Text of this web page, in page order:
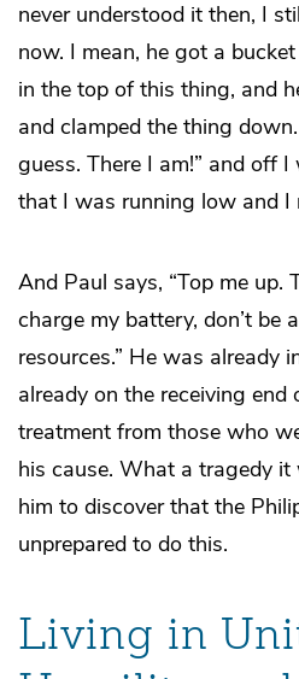
never understood it then, I
now. I mean, he got a
in the top of this thing, and
and clamped the thing
guess. There I am!” and off
that I was running low and I
And Paul says, “Top me up.
charge my battery, don’t be
resources.” He was already
already on the receiving
treatment from those who
his cause. What a tragedy it
him to discover that the
unprepared to do this.
Living in